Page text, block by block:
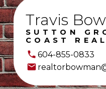
Travis
SUTTON
COAST
604-855-0833